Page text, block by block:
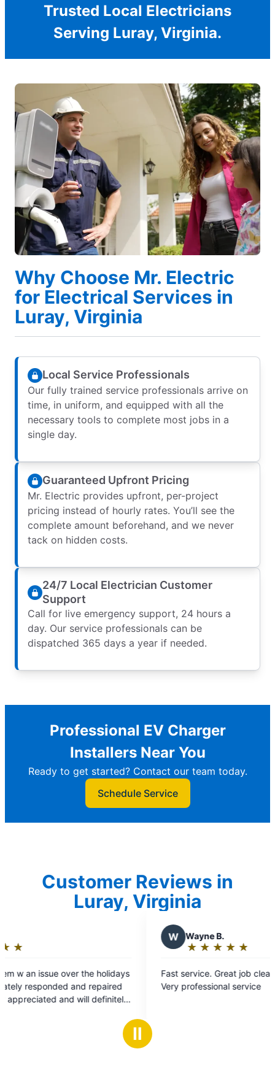
Trusted Local Electricians
Serving Luray, Virginia.
Why Choose Mr. Electric
for Electrical Services in
Luray, Virginia
Local Service Professionals
Our fully trained service professionals arrive on
time, in uniform, and equipped with all the
necessary tools to complete most jobs in a
single day.
Guaranteed Upfront Pricing
Mr. Electric provides upfront, per-project
pricing instead of hourly rates. You’ll see the
complete amount beforehand, and we never
tack on hidden costs.
24/7 Local Electrician Customer
Support
Call for live emergency support, 24 hours a
day. Our service professionals can be
dispatched 365 days a year if needed.
Professional EV Charger
Installers Near You
Ready to get started? Contact our team today.
Schedule Service
Customer Reviews in
Luray, Virginia
holidays
out
of
Fast service. Great job cleaned up everything.
Very professional service
Ⅱ